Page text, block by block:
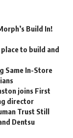
Build In!
to build and
Same In-Store
joins First
director
Trust Still
Dentsu